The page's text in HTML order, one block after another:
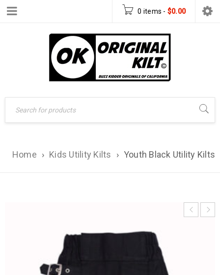
0 items - $0.00
Home › Kids Utility Kilts › Youth Black Utility Kilts